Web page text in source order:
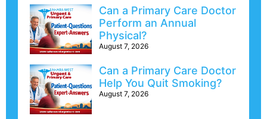
Can a Primary Care Doctor
Perform an Annual
Physical?
August 7, 2026
Can a Primary Care Doctor
Help You Quit Smoking?
August 7, 2026